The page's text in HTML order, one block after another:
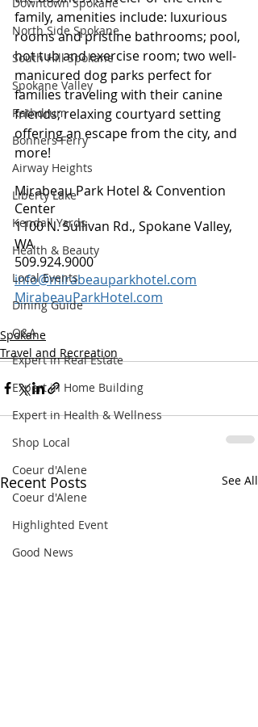
North Side Spokane
South Hill Spokane
Spokane Valley
Rathdrum
Bonners Ferry
Airway Heights
Liberty Lake
Kendall Yards
Health & Beauty
Local Events
Dining Guide
Q&A
Expert in Real Estate
Expert in Home Building
Expert in Health & Wellness
Shop Local
Coeur d'Alene
Coeur d'Alene
Highlighted Event
Good News
family, amenities include: luxurious
rooms and pristine bathrooms; pool,
hot tub and exercise room; two well-
manicured dog parks perfect for
families traveling with their canine
friends; relaxing courtyard setting
offering an escape from the city, and
more!
Mirabeau Park Hotel & Convention
Center
1100 N. Sullivan Rd., Spokane Valley,
WA
509.924.9000
info@mirabeauparkhotel.com
MirabeauParkHotel.com
Spokane
Travel and Recreation
Recent Posts See All